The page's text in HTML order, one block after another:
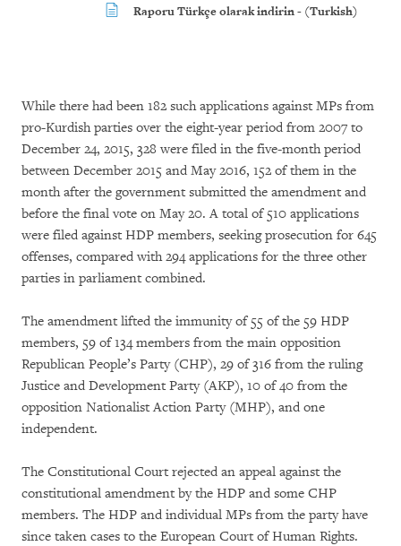
Raporu Türkçe olarak indirin - (Turkish)
While there had been 182 such applications against MPs from
pro-Kurdish parties over the eight-year period from 2007 to
December 24, 2015, 328 were filed in the five-month period
between December 2015 and May 2016, 152 of them in the
month after the government submitted the amendment and
before the final vote on May 20. A total of 510 applications
were filed against HDP members, seeking prosecution for 645
offenses, compared with 294 applications for the three other
parties in parliament combined.
The amendment lifted the immunity of 55 of the 59 HDP
members, 59 of 134 members from the main opposition
Republican People’s Party (CHP), 29 of 316 from the ruling
Justice and Development Party (AKP), 10 of 40 from the
opposition Nationalist Action Party (MHP), and one
independent.
The Constitutional Court rejected an appeal against the
constitutional amendment by the HDP and some CHP
members. The HDP and individual MPs from the party have
since taken cases to the European Court of Human Rights.